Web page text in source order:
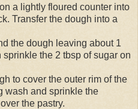
a lightly floured counter into
Transfer the dough into a
the dough leaving about 1
the 2 tbsp of sugar on
to cover the outer rim of the
wash and sprinkle the
the pastry.